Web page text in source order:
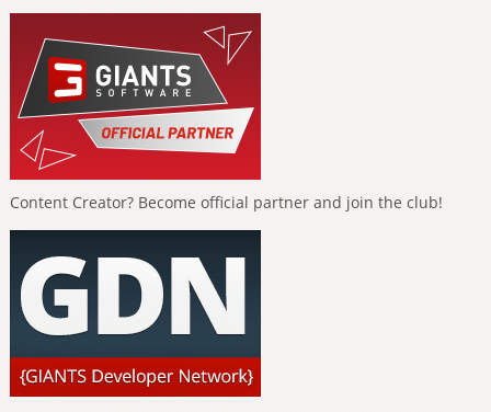
Content Creator? Become official partner and join the club!